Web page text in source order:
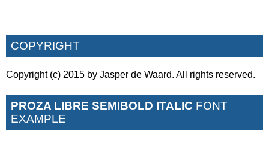
COPYRIGHT
Copyright (c) 2015 by Jasper de Waard. All rights reserved.
PROZA LIBRE SEMIBOLD ITALIC FONT
EXAMPLE